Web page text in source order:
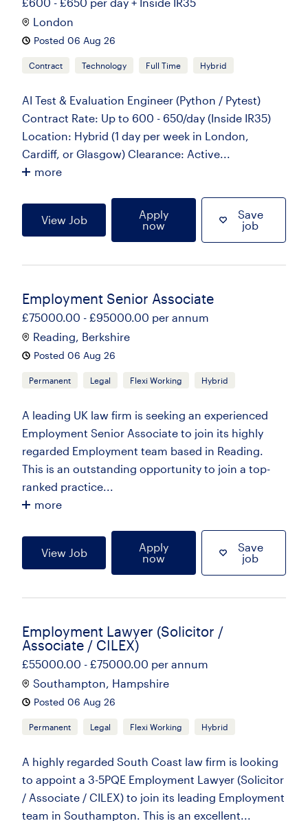
London
Posted 06 Aug 26
Contract Technology Full Time Hybrid
AI Test & Evaluation Engineer (Python / Pytest)
Contract Rate: Up to 600 - 650/day (Inside IR35)
Location: Hybrid (1 day per week in London,
Cardiff, or Glasgow) Clearance: Active...
more
View Job
Apply
now
Save
job
Employment Senior Associate
£75000.00 - £95000.00 per annum
Reading, Berkshire
Posted 06 Aug 26
Permanent Legal Flexi Working Hybrid
A leading UK law firm is seeking an experienced
Employment Senior Associate to join its highly
regarded Employment team based in Reading.
This is an outstanding opportunity to join a top-
ranked practice...
more
View Job
Apply
now
Save
job
Employment Lawyer (Solicitor /
Associate / CILEX)
£55000.00 - £75000.00 per annum
Southampton, Hampshire
Posted 06 Aug 26
Permanent Legal Flexi Working Hybrid
A highly regarded South Coast law firm is looking
to appoint a 3-5PQE Employment Lawyer (Solicitor
/ Associate / CILEX) to join its leading Employment
team in Southampton. This is an excellent...